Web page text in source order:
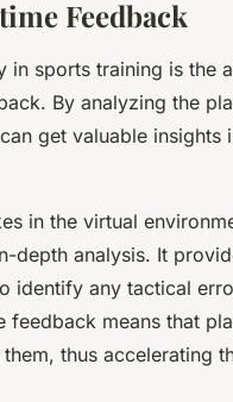
Feedback
in sports training is the
By analyzing the
get valuable insights
in the virtual
depth analysis. It
identify any tactical
means that
thus accelerating